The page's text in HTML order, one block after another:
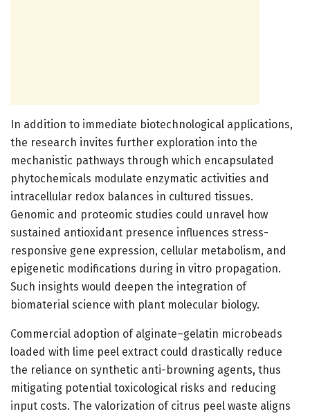
In addition to immediate biotechnological applications,
the research invites further exploration into the
mechanistic pathways through which encapsulated
phytochemicals modulate enzymatic activities and
intracellular redox balances in cultured tissues.
Genomic and proteomic studies could unravel how
sustained antioxidant presence influences stress-
responsive gene expression, cellular metabolism, and
epigenetic modifications during in vitro propagation.
Such insights would deepen the integration of
biomaterial science with plant molecular biology.
Commercial adoption of alginate–gelatin microbeads
loaded with lime peel extract could drastically reduce
the reliance on synthetic anti-browning agents, thus
mitigating potential toxicological risks and reducing
input costs. The valorization of citrus peel waste aligns